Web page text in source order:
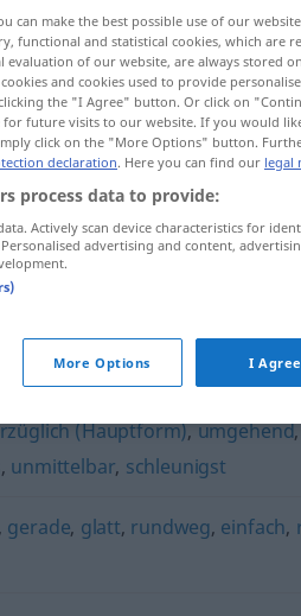
geradewegs
(Hauptform),umgehend
, unmittelbar, schleunigst
, gerade, glatt, rundweg, einfach,
can make the best possible use of our
functional and statistical cookies, which are
evaluation of our website, are always stored
and cookies used to provide
the "I Agree" button. Or click on
for future visits to our website. If you would
click on the "More Options" button.
declaration. Here you can find our legal
process data to provide:
Actively scan device characteristics for
advertising and content,
More Options I Agree